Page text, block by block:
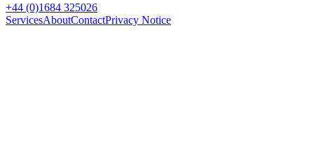
+44 (0)1684 325026
ServicesAboutContactPrivacy Notice